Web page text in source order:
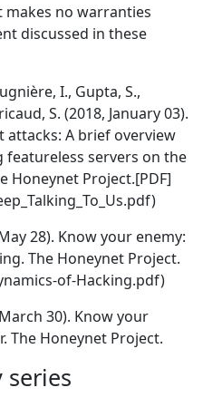
makes no warranties
discussed in these
I., Gupta, S.,
S. (2018, January 03).
attacks: A brief overview
servers on the
Honeynet Project.[PDF]
28). Know your enemy:
The Honeynet Project.
of-Hacking.pdf)
30). Know your
The Honeynet Project.
series